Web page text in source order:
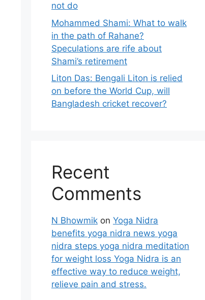
not do
Mohammed Shami: What to walk
in the path of Rahane?
Speculations are rife about
Shami’s retirement
Liton Das: Bengali Liton is relied
on before the World Cup, will
Bangladesh cricket recover?
Recent
Comments
N Bhowmik on Yoga Nidra
benefits yoga nidra news yoga
nidra steps yoga nidra meditation
for weight loss Yoga Nidra is an
effective way to reduce weight,
relieve pain and stress.